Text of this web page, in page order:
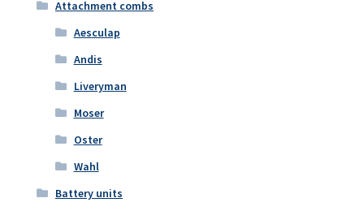
Attachment combs
Aesculap
Andis
Liveryman
Moser
Oster
Wahl
Battery units